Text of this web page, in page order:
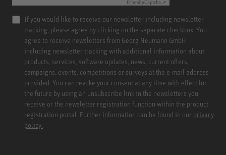
FriendlyCaptcha ⇗
If you would like to receive our newsletter including newsletter
tracking, please agree by clicking on the separate checkbox. You
agree to receive newsletters from Georg Neumann GmbH
including newsletter tracking with additional information about
products, services, software updates, news, current offers,
campaigns, events, competitions or surveys at the e-mail address
provided. You can revoke your consent at any time with effect for
the future by using an unsubscribe link in the newsletters you
receive or the newsletter registration function within the product
registration portal. Further information can be found in our privacy
policy.